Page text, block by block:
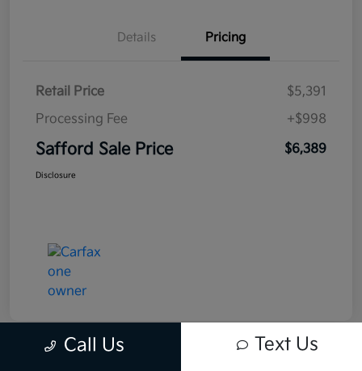
Details Pricing
Retail Price
$5,391
Processing Fee
+$998
Safford Sale Price $6,389
Disclosure
Call Us Text Us